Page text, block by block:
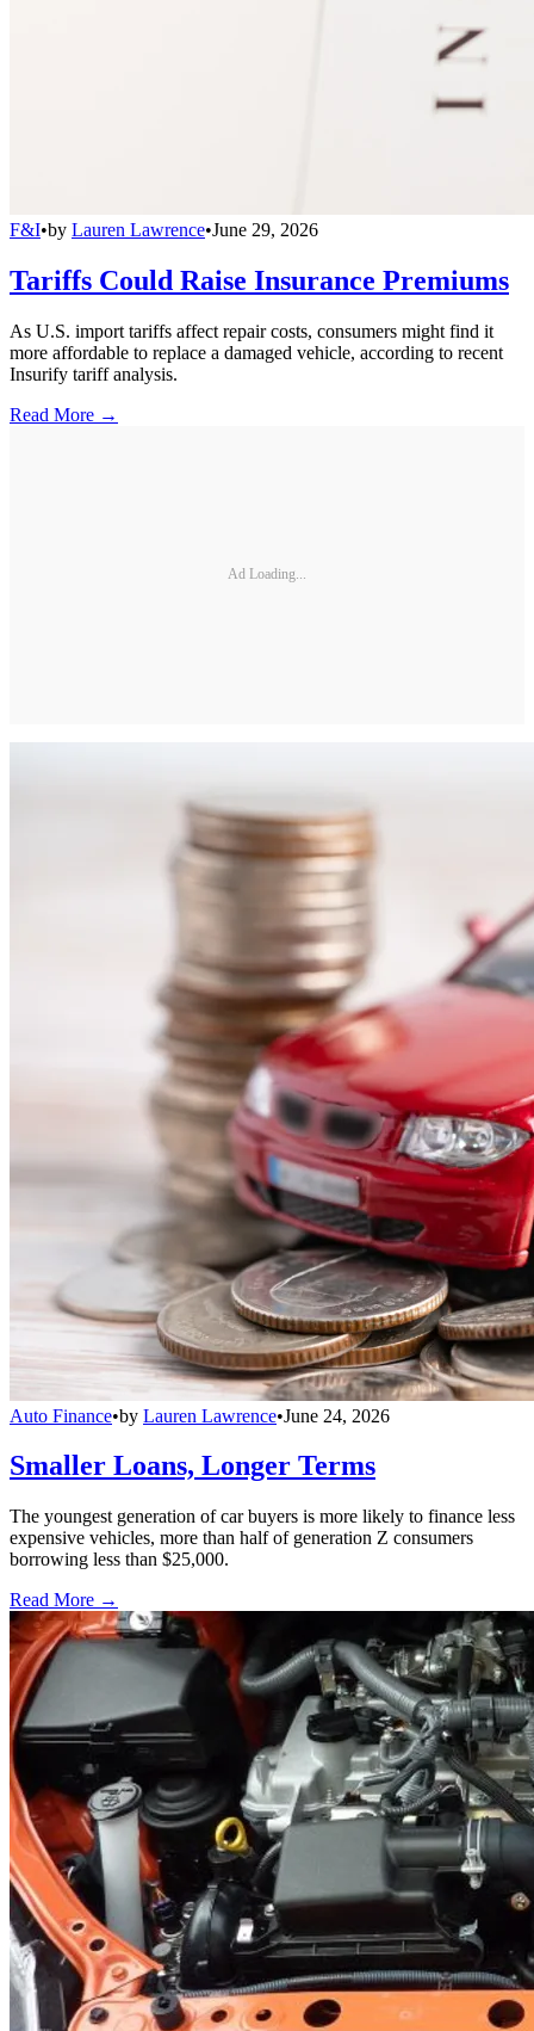
F&I•by Lauren Lawrence•June 29, 2026
Tariffs Could Raise Insurance Premiums
As U.S. import tariffs affect repair costs, consumers might find it
more affordable to replace a damaged vehicle, according to recent
Insurify tariff analysis.
Read More →
Ad Loading...
Auto Finance•by Lauren Lawrence•June 24, 2026
Smaller Loans, Longer Terms
The youngest generation of car buyers is more likely to finance less
expensive vehicles, more than half of generation Z consumers
borrowing less than $25,000.
Read More →